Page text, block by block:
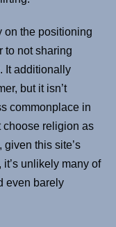
on the positioning
to not sharing
It additionally
but it isn’t
commonplace in
choose religion as
this site’s
unlikely many of
even barely